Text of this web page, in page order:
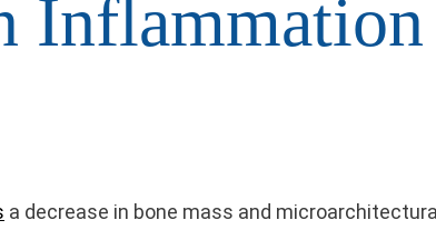
a decrease in bone mass and